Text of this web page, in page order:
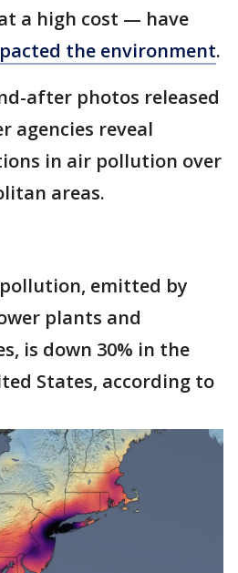
a high cost — have
the environment.
after photos released
agencies reveal
in air pollution over
areas.
emitted by
plants and
is down 30% in the
States, according to